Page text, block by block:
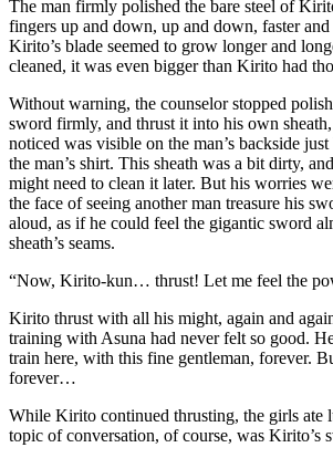
The man firmly polished the bare steel of
fingers up and down, up and down, faster and
Kirito’s blade seemed to grow longer and
cleaned, it was even bigger than Kirito had
Without warning, the counselor stopped
sword firmly, and thrust it into his own
noticed was visible on the man’s backside
the man’s shirt. This sheath was a bit dirty,
might need to clean it later. But his worries
the face of seeing another man treasure his
aloud, as if he could feel the gigantic sword
sheath’s seams.
“Now, Kirito-kun… thrust! Let me feel the
Kirito thrust with all his might, again and
training with Asuna had never felt so good.
train here, with this fine gentleman, forever.
forever…
While Kirito continued thrusting, the girls ate
topic of conversation, of course, was Kirito’s